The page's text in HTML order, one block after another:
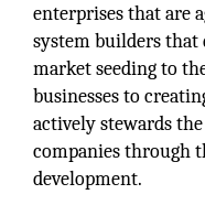
enterprises that are
system builders
market seeding to
businesses to
actively stewards
companies through
development.